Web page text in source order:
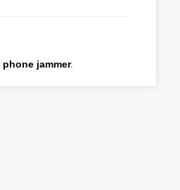
phone jammer.